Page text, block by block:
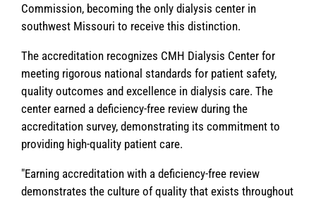
Commission, becoming the only dialysis center in
southwest Missouri to receive this distinction.
The accreditation recognizes CMH Dialysis Center for
meeting rigorous national standards for patient safety,
quality outcomes and excellence in dialysis care. The
center earned a deficiency-free review during the
accreditation survey, demonstrating its commitment to
providing high-quality patient care.
"Earning accreditation with a deficiency-free review
demonstrates the culture of quality that exists throughout